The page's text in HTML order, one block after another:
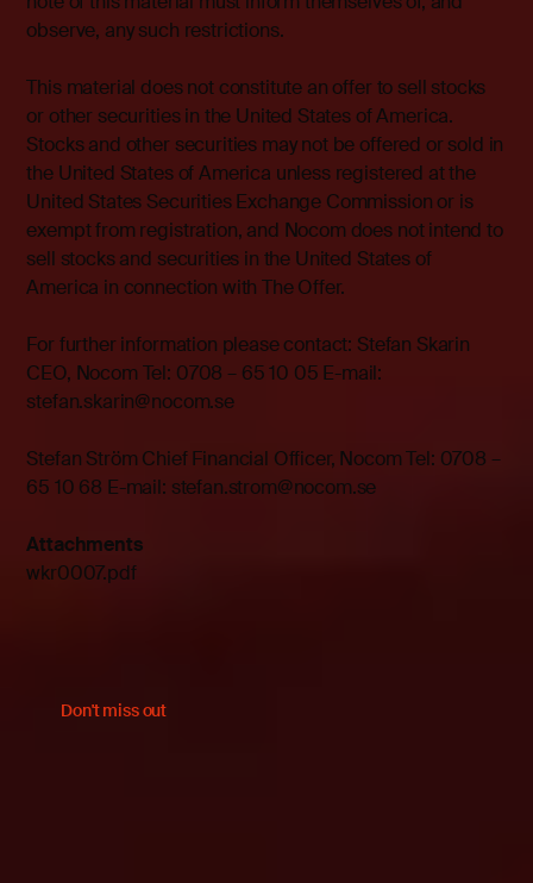
observe, any such restrictions.
This material does not constitute an offer to sell stocks
or other securities in the United States of America.
Stocks and other securities may not be offered or sold in
the United States of America unless registered at the
United States Securities Exchange Commission or is
exempt from registration, and Nocom does not intend to
sell stocks and securities in the United States of
America in connection with The Offer.
For further information please contact: Stefan Skarin
CEO, Nocom Tel: 0708 – 65 10 05 E-mail:
stefan.skarin@nocom.se
Stefan Ström Chief Financial Officer, Nocom Tel: 0708 –
65 10 68 E-mail: stefan.strom@nocom.se
Attachments
wkr0007.pdf
Don't miss out